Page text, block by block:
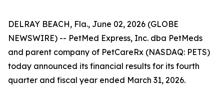
DELRAY BEACH, Fla., June 02, 2026 (GLOBE
NEWSWIRE) -- PetMed Express, Inc. dba PetMeds
and parent company of PetCareRx (NASDAQ: PETS)
today announced its financial results for its fourth
quarter and fiscal year ended March 31, 2026.